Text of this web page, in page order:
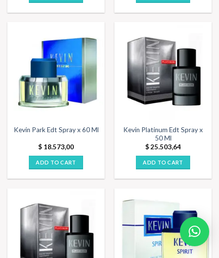
Kevin Park Edt Spray x 60 Ml
$ 18.573,00
ADD TO CART
Kevin Platinum Edt Spray x
50 Ml
$25.503,64
ADD TO CART